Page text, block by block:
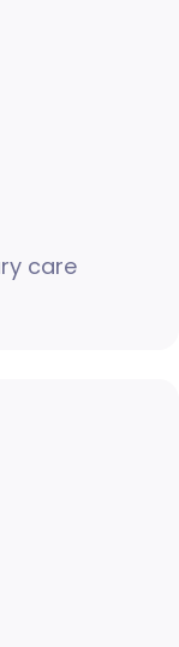
care